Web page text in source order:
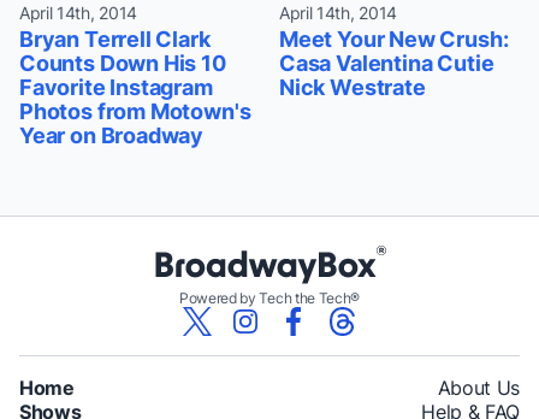
April 14th, 2014
Bryan Terrell Clark
Counts Down His 10
Favorite Instagram
Photos from Motown's
Year on Broadway
April 14th, 2014
Meet Your New Crush:
Casa Valentina Cutie
Nick Westrate
Powered by Tech the Tech®
Home
Shows
About Us
Help & FAQ